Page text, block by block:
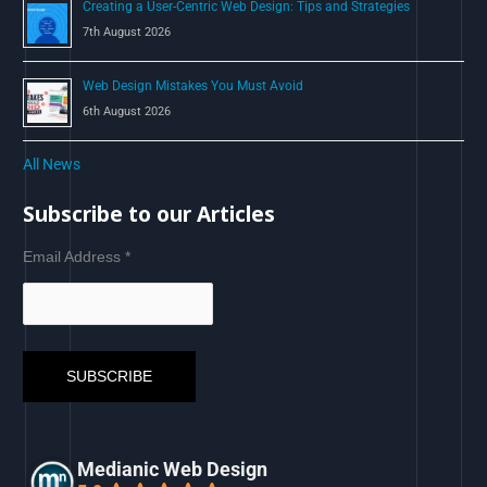
Creating a User-Centric Web Design: Tips and Strategies
7th August 2026
Web Design Mistakes You Must Avoid
6th August 2026
All News
Subscribe to our Articles
Email Address*
Medianic Web Design